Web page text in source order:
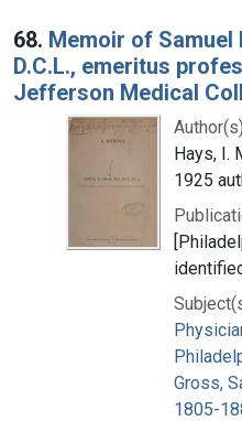
68. Memoir of Samuel
D.C.L., emeritus
Jefferson Medical
Hays, I.
1925
Gross,
1805-